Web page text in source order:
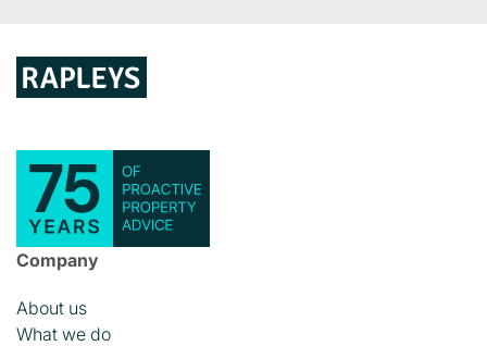
Company
About us
What we do